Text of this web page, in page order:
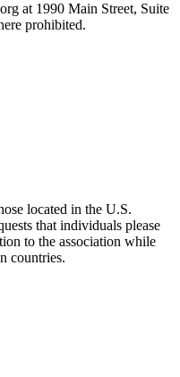
at 1990 Main Street, Suite
prohibited.
located in the U.S.
that individuals please
to the association while
countries.